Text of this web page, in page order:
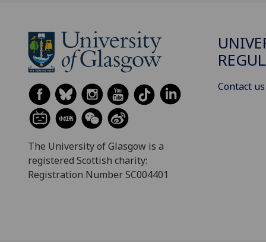
The University of Glasgow is a
registered Scottish charity:
Registration Number SC004401
Contact us